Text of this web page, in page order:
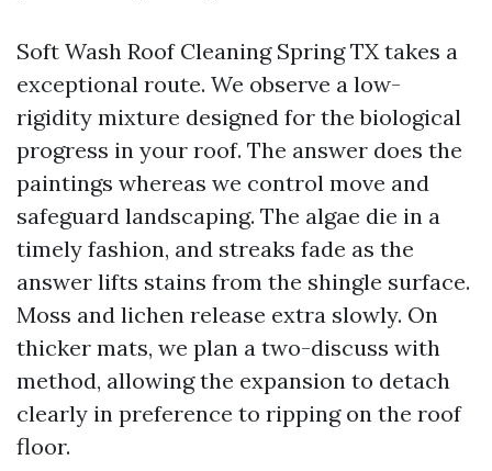
Soft Wash Roof Cleaning Spring TX takes a
exceptional route. We observe a low-
rigidity mixture designed for the biological
progress in your roof. The answer does the
paintings whereas we control move and
safeguard landscaping. The algae die in a
timely fashion, and streaks fade as the
answer lifts stains from the shingle surface.
Moss and lichen release extra slowly. On
thicker mats, we plan a two-discuss with
method, allowing the expansion to detach
clearly in preference to ripping on the roof
floor.